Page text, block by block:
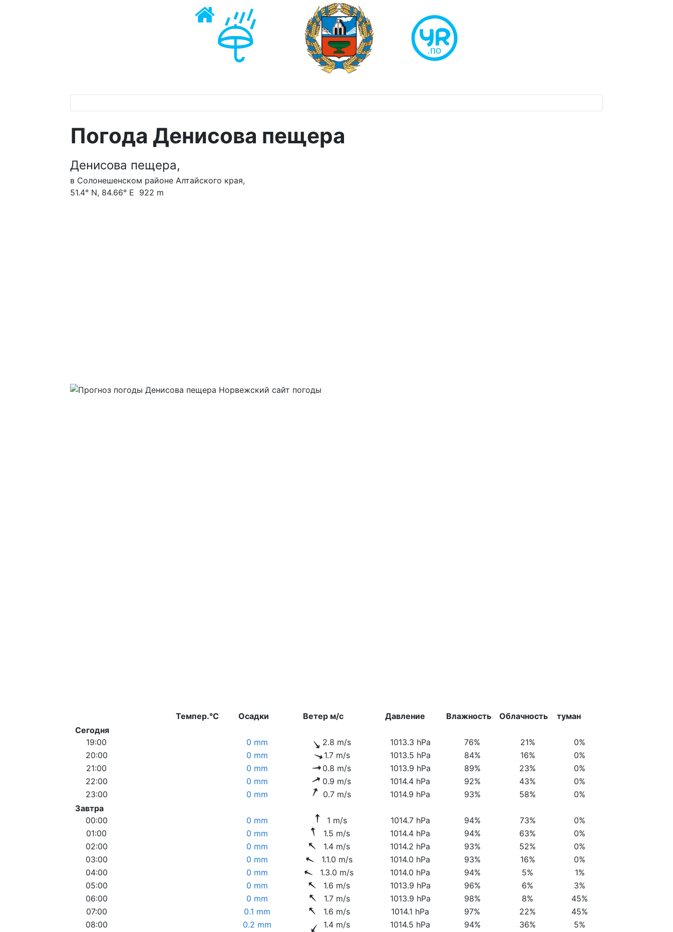
Погода Денисова пещера
Денисова пещера,
в Солонешенском районе Алтайского края,
51.4° N, 84.66° E 922 m
Темпер.°C Осадки Ветер м/с Давление Влажность Облачность
туман
Сегодня
19:00
0 mm 2.8 m/s 1013.3 hPa 76% 21%
0%
20:00
0 mm 1.7 m/s 1013.5 hPa 84% 16%
0%
21:00
0 mm 0.8 m/s 1013.9 hPa 89% 23%
0%
22:00
0 mm 0.9 m/s 1014.4 hPa 92% 43%
0%
23:00
0 mm 0.7 m/s 1014.9 hPa 93% 58%
0%
Завтра
00:00
0 mm 1 m/s 1014.7 hPa 94% 73%
0%
01:00
0 mm 1.5 m/s 1014.4 hPa 94% 63%
0%
02:00
0 mm 1.4 m/s 1014.2 hPa 93% 52%
0%
03:00
0 mm 1.1.0 m/s 1014.0 hPa 93% 16%
0%
04:00
0 mm 1.3.0 m/s 1014.0 hPa 94% 5%
1%
05:00
0 mm 1.6 m/s 1013.9 hPa 96% 6%
3%
06:00
0 mm 1.7 m/s 1013.9 hPa 98% 8%
45%
07:00
0.1 mm 1.6 m/s 1014.1 hPa 97% 22%
45%
08:00
0.2 mm 1.4 m/s 1014.5 hPa 94% 36%
5%